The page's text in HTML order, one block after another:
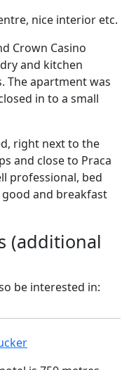
nice interior etc.
Crown Casino
and kitchen
The apartment was
in to a small
right next to the
and close to Praca
professional, bed
and breakfast
(additional
be interested in: